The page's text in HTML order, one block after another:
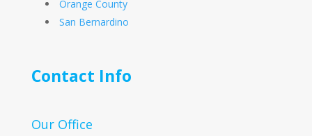
Orange County
San Bernardino
Contact Info
Our Office